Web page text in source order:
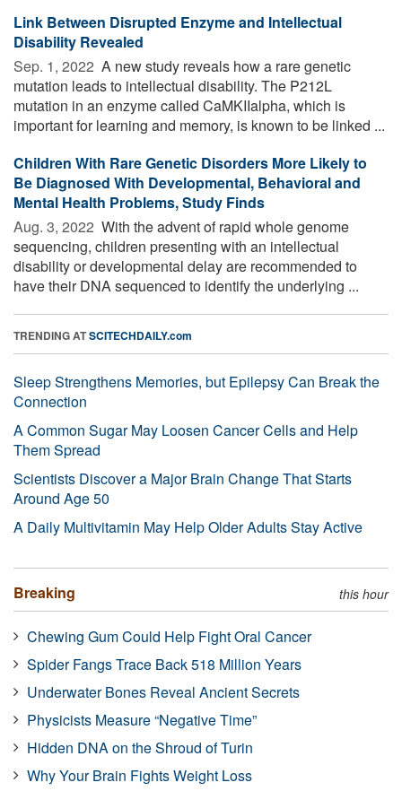
Link Between Disrupted Enzyme and Intellectual
Disability Revealed
Sep. 1, 2022  A new study reveals how a rare genetic
mutation leads to intellectual disability. The P212L
mutation in an enzyme called CaMKIIalpha, which is
important for learning and memory, is known to be linked ...
Children With Rare Genetic Disorders More Likely to
Be Diagnosed With Developmental, Behavioral and
Mental Health Problems, Study Finds
Aug. 3, 2022  With the advent of rapid whole genome
sequencing, children presenting with an intellectual
disability or developmental delay are recommended to
have their DNA sequenced to identify the underlying ...
TRENDING ATSCITECHDAILY.com
Sleep Strengthens Memories, but Epilepsy Can Break the
Connection
A Common Sugar May Loosen Cancer Cells and Help
Them Spread
Scientists Discover a Major Brain Change That Starts
Around Age 50
A Daily Multivitamin May Help Older Adults Stay Active
Breaking this hour
Chewing Gum Could Help Fight Oral Cancer
Spider Fangs Trace Back 518 Million Years
Underwater Bones Reveal Ancient Secrets
Physicists Measure “Negative Time”
Hidden DNA on the Shroud of Turin
Why Your Brain Fights Weight Loss